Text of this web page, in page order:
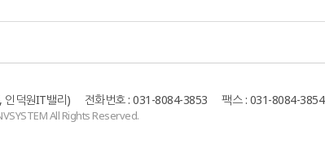
인덕원IT밸리) 전화번호 : 031-8084-3853 팩스 : 031-8084-3854
All Rights Reserved.